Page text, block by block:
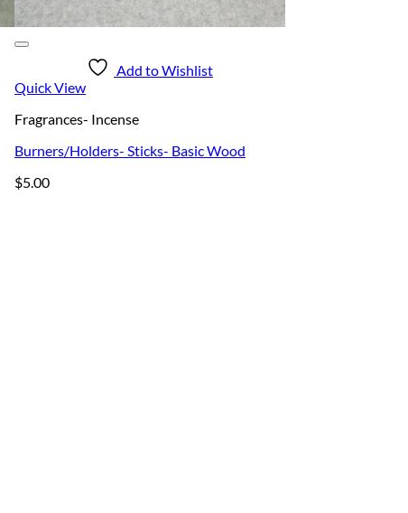
Add to Wishlist
Quick View
Fragrances- Incense
Burners/Holders- Sticks- Basic Wood
$5.00